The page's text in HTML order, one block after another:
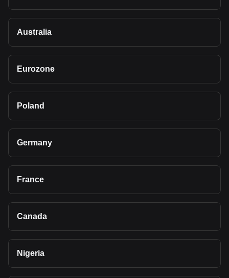
Australia
Eurozone
Poland
Germany
France
Canada
Nigeria